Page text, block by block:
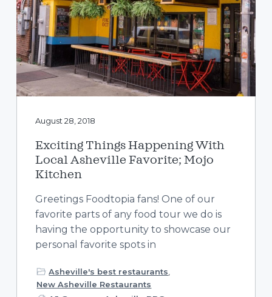
August 28, 2018
Exciting Things Happening With
Local Asheville Favorite; Mojo
Kitchen
Greetings Foodtopia fans! One of our
favorite parts of any food tour we do is
having the opportunity to showcase our
personal favorite spots in
Asheville's best restaurants
New Asheville Restaurants